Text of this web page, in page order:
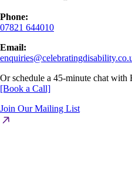
Phone:
07821 644010
Email:
Or schedule a 45-minute chat with
[Book a Call]
Join Our Mailing List